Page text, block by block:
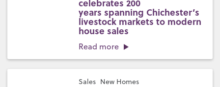
celebrates 200
years spanning Chichester’s
livestock markets to modern
house sales
Read more
Sales New Homes